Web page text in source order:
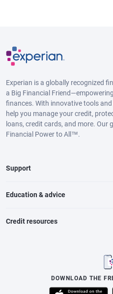
Experian is a globally recognized
a Big Financial
finances. With innovative tools and
help you manage your credit,
loans, credit cards, and more. Our
Financial Power to All™.
Support
Education & advice
Credit resources
DOWNLOAD THE